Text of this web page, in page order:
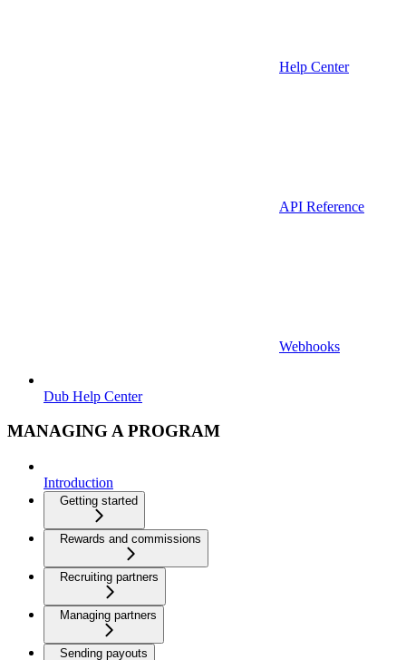
Help Center
API Reference
Webhooks
Dub Help Center
MANAGING A PROGRAM
Introduction
Getting started
Rewards and commissions
Recruiting partners
Managing partners
Sending payouts